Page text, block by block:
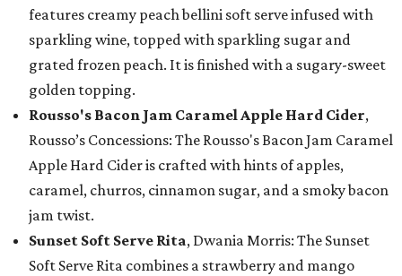
features creamy peach bellini soft serve infused with
sparkling wine, topped with sparkling sugar and
grated frozen peach. It is finished with a sugary-sweet
golden topping.
Rousso's Bacon Jam Caramel Apple Hard Cider,
Rousso’s Concessions: The Rousso's Bacon Jam Caramel
Apple Hard Cider is crafted with hints of apples,
caramel, churros, cinnamon sugar, and a smoky bacon
jam twist.
Sunset Soft Serve Rita, Dwania Morris: The Sunset
Soft Serve Rita combines a strawberry and mango